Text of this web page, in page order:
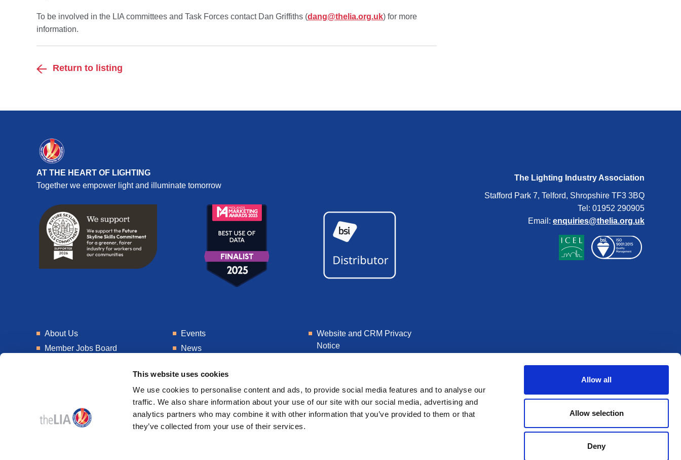
This website uses cookies
We use cookies to personalise content and ads, to provide social media features and to analyse our
traffic. We also share information about your use of our site with our social media, advertising and
analytics partners who may combine it with other information that you’ve provided to them or that
they’ve collected from your use of their services.
Allow all
Allow selection
Deny
To be involved in the LIA committees and Task Forces contact Dan Griffiths (dang@thelia.org.uk) for more
information.
Return to listing
AT THE HEART OF LIGHTING
Together we empower light and illuminate tomorrow
About Us
Member Jobs Board
Events
News
Get In Touch
Consultancy
Website and CRM Privacy
Notice
The Lighting Industry Association
Stafford Park 7, Telford, Shropshire TF3 3BQ
Tel: 01952 290905
Email: enquiries@thelia.org.uk